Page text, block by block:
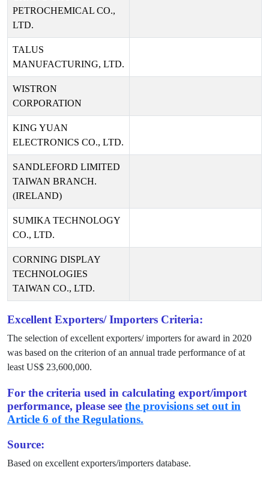
PETROCHEMICAL CO.,
LTD.
TALUS
MANUFACTURING, LTD.
WISTRON
CORPORATION
KING YUAN
ELECTRONICS CO., LTD.
SANDLEFORD LIMITED
TAIWAN BRANCH.
(IRELAND)
SUMIKA TECHNOLOGY
CO., LTD.
CORNING DISPLAY
TECHNOLOGIES
TAIWAN CO., LTD.
Excellent Exporters/ Importers Criteria:
The selection of excellent exporters/ importers for award in 2020
was based on the criterion of an annual trade performance of at
least US$ 23,600,000.
For the criteria used in calculating export/import
performance, please see the provisions set out in
Article 6 of the Regulations.
Source:
Based on excellent exporters/importers database.